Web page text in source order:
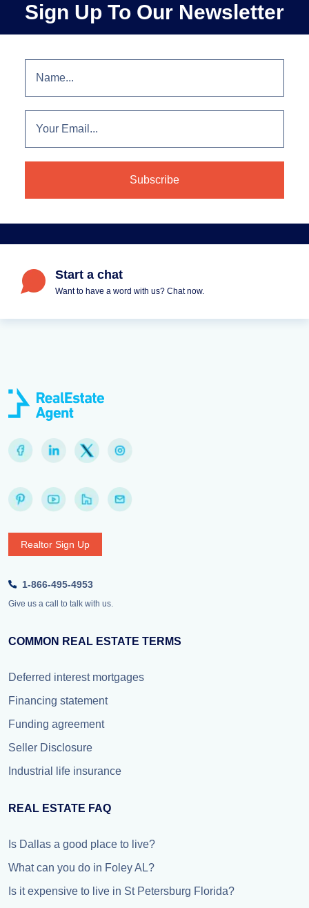
Sign Up To Our Newsletter
Start a chat
Want to have a word with us? Chat now.
Realtor Sign Up
1-866-495-4953
Give us a call to talk with us.
COMMON REAL ESTATE TERMS
Deferred interest mortgages
Financing statement
Funding agreement
Seller Disclosure
Industrial life insurance
REAL ESTATE FAQ
Is Dallas a good place to live?
What can you do in Foley AL?
Is it expensive to live in St Petersburg Florida?